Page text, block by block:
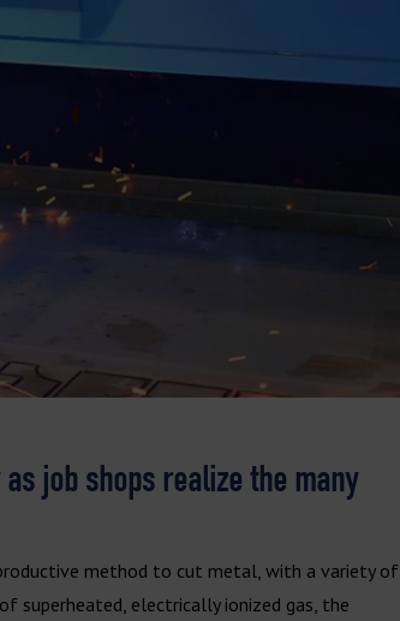
job shops realize the many
method to cut metal, with a variety of
superheated, electrically ionized gas, the